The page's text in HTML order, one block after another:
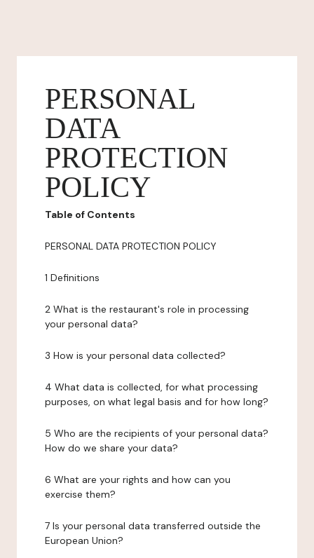
PERSONAL
DATA
PROTECTION
POLICY
Table of Contents
PERSONAL DATA PROTECTION POLICY
1 Definitions
2 What is the restaurant's role in processing
your personal data?
3 How is your personal data collected?
4 What data is collected, for what processing
purposes, on what legal basis and for how long?
5 Who are the recipients of your personal data?
How do we share your data?
6 What are your rights and how can you
exercise them?
7 Is your personal data transferred outside the
European Union?